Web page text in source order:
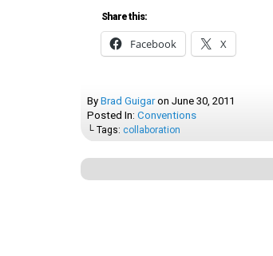
Share this:
Facebook X
By Brad Guigar on June 30, 2011
Posted In: Conventions
└ Tags: collaboration